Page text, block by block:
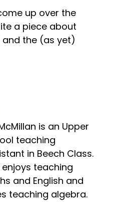
up over the
a piece about
and the (as yet)
is an Upper
teaching
in Beech Class.
enjoys teaching
and English and
teaching algebra.